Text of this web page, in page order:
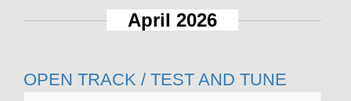
April 2026
OPEN TRACK / TEST AND TUNE